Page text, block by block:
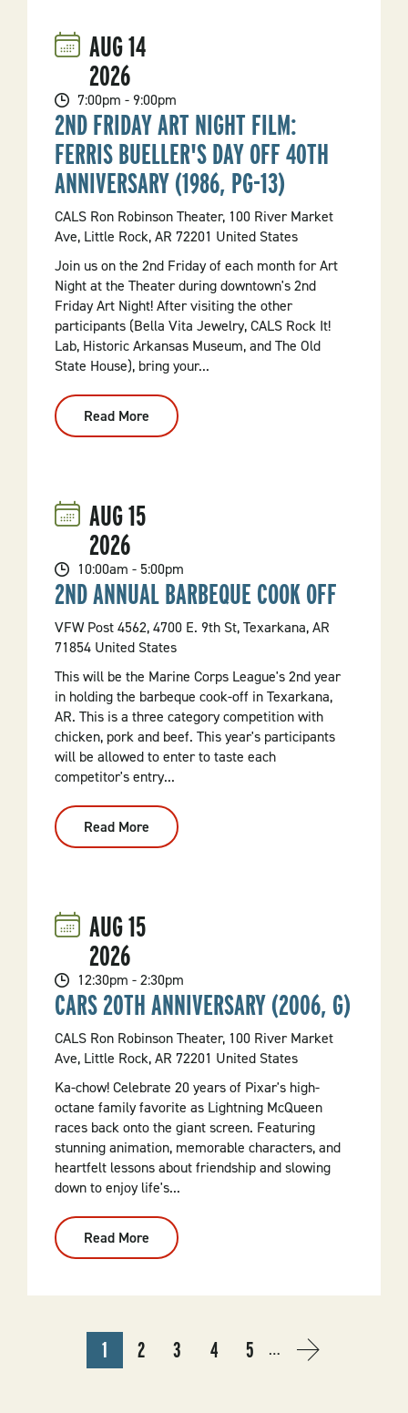
AUG14
2026
7:00pm - 9:00pm
2ND FRIDAY ART NIGHT FILM:
FERRIS BUELLER'S DAY OFF 40TH
ANNIVERSARY (1986, PG-13)
CALS Ron Robinson Theater, 100 River Market
Ave, Little Rock, AR 72201 United States
Join us on the 2nd Friday of each month for Art
Night at the Theater during downtown's 2nd
Friday Art Night! After visiting the other
participants (Bella Vita Jewelry, CALS Rock It!
Lab, Historic Arkansas Museum, and The Old
State House), bring your...
Read More
2nd
Friday
Anniversary
(1986,
PG-
13)
AUG15
2026
10:00am - 5:00pm
2ND ANNUAL BARBEQUE COOK OFF
VFW Post 4562, 4700 E. 9th St, Texarkana, AR
71854 United States
This will be the Marine Corps League's 2nd year
in holding the barbeque cook-off in Texarkana,
AR. This is a three category competition with
chicken, pork and beef. This year's participants
will be allowed to enter to taste each
competitor's entry...
Read More
2nd
Annual
AUG15
2026
12:30pm - 2:30pm
CARS 20TH ANNIVERSARY (2006, G)
CALS Ron Robinson Theater, 100 River Market
Ave, Little Rock, AR 72201 United States
Ka-chow! Celebrate 20 years of Pixar's high-
octane family favorite as Lightning McQueen
races back onto the giant screen. Featuring
stunning animation, memorable characters, and
heartfelt lessons about friendship and slowing
down to enjoy life's...
Read More
Cars
20th
(2006,
CURRENT
1 PAGE
2 PAGE
3 PAGE
4 PAGE
5 …
NEXT
NEXT